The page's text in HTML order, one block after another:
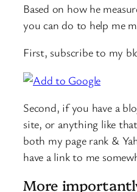
Based on how he
you can do to help me
First, subscribe to my
Second, if you have a
site, or anything like
both my page rank &
have a link to me
More